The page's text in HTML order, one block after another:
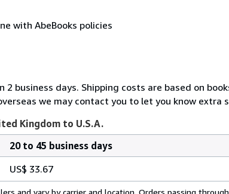
with AbeBooks policies
2 business days. Shipping costs are based on
we may contact you to let you know extra
Kingdom to U.S.A.
20 to 45 business days
US$ 33.67
and vary by carrier and location. Orders passing